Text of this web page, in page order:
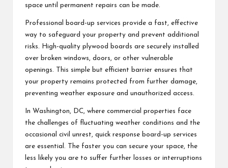
space until permanent repairs can be made.
Professional board-up services provide a fast, effective
way to safeguard your property and prevent additional
risks. High-quality plywood boards are securely installed
over broken windows, doors, or other vulnerable
openings. This simple but efficient barrier ensures that
your property remains protected from further damage,
preventing weather exposure and unauthorized access.
In Washington, DC, where commercial properties face
the challenges of fluctuating weather conditions and the
occasional civil unrest, quick response board-up services
are essential. The faster you can secure your space, the
less likely you are to suffer further losses or interruptions